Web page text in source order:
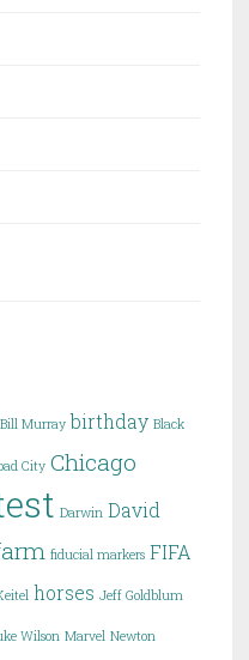
Bill Murray birthday Black
City Chicago
Darwin David
fiducial markers FIFA
horses Jeff Goldblum
Wilson Marvel Newton